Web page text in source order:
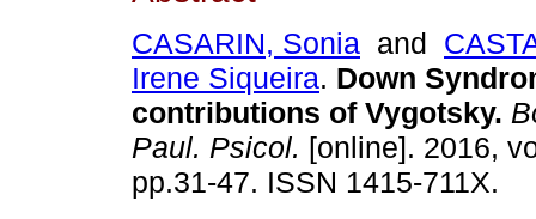
CASARIN, Sonia and
Irene Siqueira. Down
contributions of Vygotsky.
Paul. Psicol. [online]. 2016,
pp.31-47. ISSN 1415-711X.